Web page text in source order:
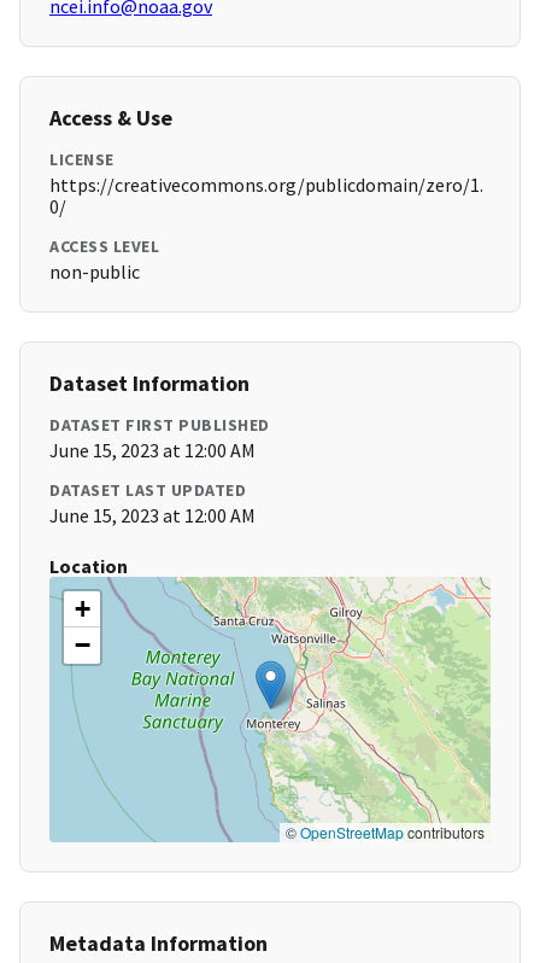
ncei.info@noaa.gov
Access & Use
LICENSE
https://creativecommons.org/publicdomain/zero/1.
0/
ACCESS LEVEL
non-public
Dataset Information
DATASET FIRST PUBLISHED
June 15, 2023 at 12:00 AM
DATASET LAST UPDATED
June 15, 2023 at 12:00 AM
Location
+
−
©OpenStreetMapcontributors
Metadata Information